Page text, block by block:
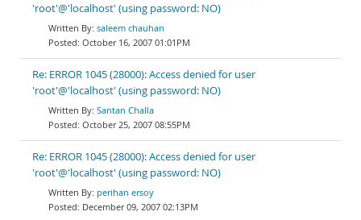
'root'@'localhost' (using password: NO)
saleem chauhan
October 16, 2007 01:01PM
Re: ERROR 1045 (28000): Access denied for user
'root'@'localhost' (using password: NO)
Santan Challa
October 25, 2007 08:55PM
Re: ERROR 1045 (28000): Access denied for user
'root'@'localhost' (using password: NO)
perihan ersoy
December 09, 2007 02:13PM